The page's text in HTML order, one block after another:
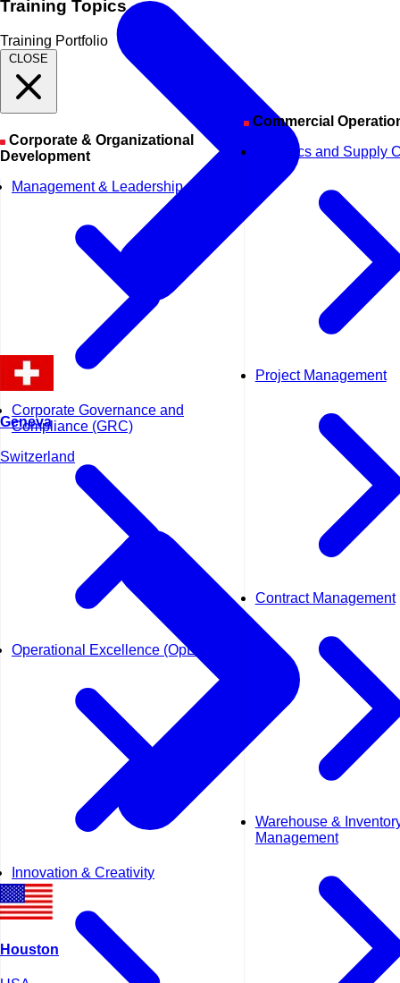
Training Topics
Training Portfolio
CLOSE
Development
Management & Leadership
Corporate Governance and
Compliance (GRC)
Operational Excellence (OpEx)
Innovation & Creativity
Commercial
Logistics and Supply
Project Management
Contract Management
Warehouse &
Management
Geneva
Switzerland
Houston